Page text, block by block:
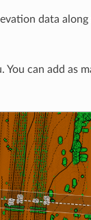
data
You can add as